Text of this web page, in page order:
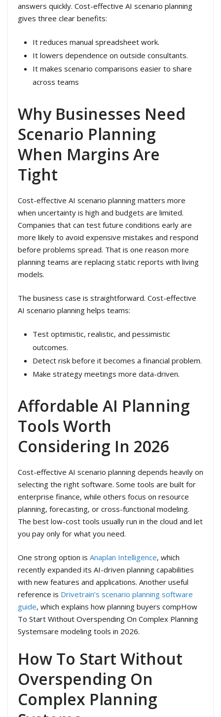
answers quickly. Cost-effective AI scenario planning
gives three clear benefits:
It reduces manual spreadsheet work.
It lowers dependence on outside consultants.
It makes scenario comparisons easier to share
across teams
Why Businesses Need
Scenario Planning
When Margins Are
Tight
Cost-effective AI scenario planning matters more
when uncertainty is high and budgets are limited.
Companies that can test future conditions early are
more likely to avoid expensive mistakes and respond
before problems spread. That is one reason more
planning teams are replacing static reports with living
models.
The business case is straightforward. Cost-effective
AI scenario planning helps teams:
Test optimistic, realistic, and pessimistic
outcomes.
Detect risk before it becomes a financial problem.
Make strategy meetings more data-driven.
Affordable AI Planning
Tools Worth
Considering In 2026
Cost-effective AI scenario planning depends heavily on
selecting the right software. Some tools are built for
enterprise finance, while others focus on resource
planning, forecasting, or cross-functional modeling.
The best low-cost tools usually run in the cloud and let
you pay only for what you need.
One strong option is Anaplan Intelligence, which
recently expanded its AI-driven planning capabilities
with new features and applications. Another useful
reference is Drivetrain’s scenario planning software
guide, which explains how planning buyers compHow
To Start Without Overspending On Complex Planning
Systemsare modeling tools in 2026.
How To Start Without
Overspending On
Complex Planning